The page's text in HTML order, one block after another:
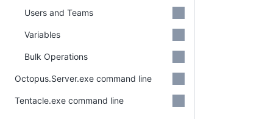
Users and Teams
Variables
Bulk Operations
Octopus.Server.exe command line
Tentacle.exe command line